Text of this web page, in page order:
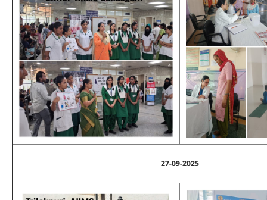
27-09-2025